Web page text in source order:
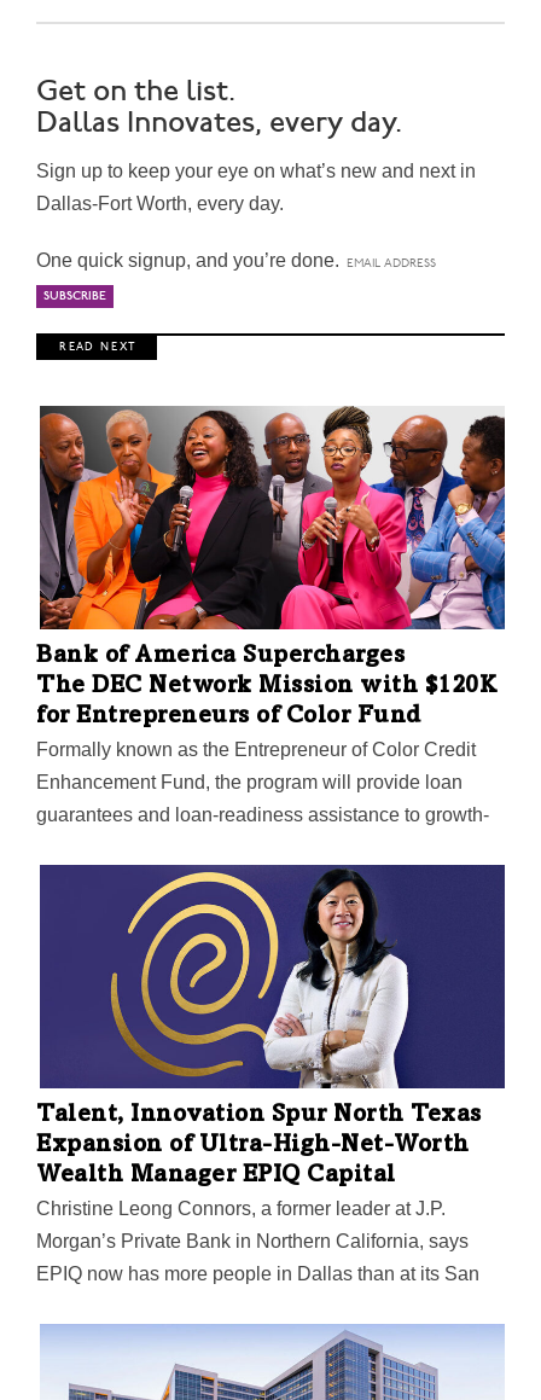
Get on the list.
Dallas Innovates, every day.
Sign up to keep your eye on what’s new and next in
Dallas-Fort Worth, every day.
One quick signup, and you’re done.
R E A D N E X T
Bank of America Supercharges
The DEC Network Mission with $120K
for Entrepreneurs of Color Fund
Formally known as the Entrepreneur of Color Credit
Enhancement Fund, the program will provide loan
guarantees and loan-readiness assistance to growth-
Talent, Innovation Spur North Texas
Expansion of Ultra-High-Net-Worth
Wealth Manager EPIQ Capital
Christine Leong Connors, a former leader at J.P.
Morgan’s Private Bank in Northern California, says
EPIQ now has more people in Dallas than at its San